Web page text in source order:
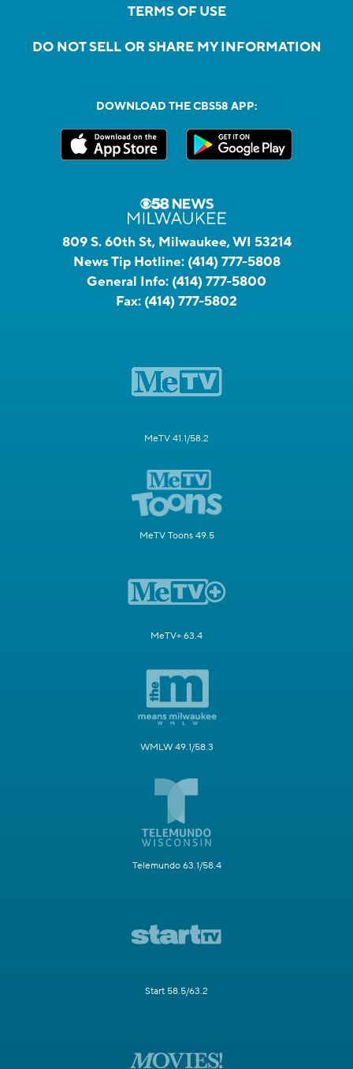
TERMS OF USE
DO NOT SELL OR SHARE MY INFORMATION
DOWNLOAD THE CBS58 APP:
809 S. 60th St, Milwaukee, WI 53214
News Tip Hotline: (414) 777-5808
General Info: (414) 777-5800
Fax: (414) 777-5802
MeTV 41.1/58.2
MeTV Toons 49.5
MeTV+ 63.4
WMLW 49.1/58.3
Telemundo 63.1/58.4
Start 58.5/63.2